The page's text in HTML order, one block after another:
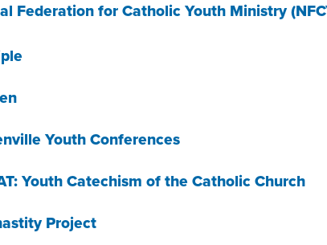
Federation for Catholic Youth Ministry
Youth Conferences
Youth Catechism of the Catholic Church
Project